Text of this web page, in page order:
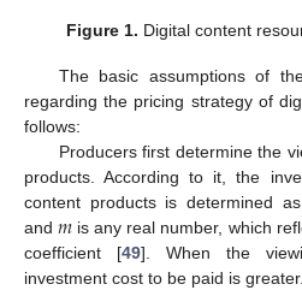
Figure 1. Digital content
The basic assumptions of
regarding the pricing strategy of
follows:
Producers first determine the
products. According to it, the
content products is determined as
and𝑚is any real number, which
coefficient [49]. When the
investment cost to be paid is